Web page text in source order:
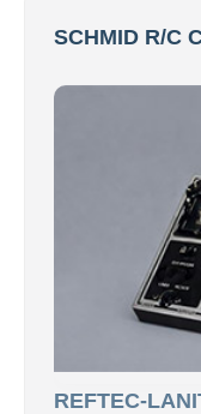
SCHMID R/C
REFTEC-